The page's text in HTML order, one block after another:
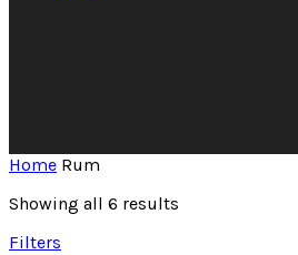
Home Rum
Showing all 6 results
Filters